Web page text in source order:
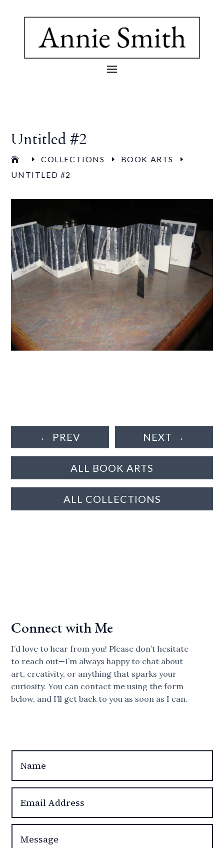
Untitled #2
E COLLECTIONS E BOOK ARTS E
UNTITLED #2
← PREV NEXT →
ALL BOOK ARTS
ALL COLLECTIONS
Connect with Me
I’d love to hear from you! Please don’t hesitate
to reach out—I’m always happy to chat about
art, creativity, or anything that sparks your
curiosity. You can contact me using the form
below, and I’ll get back to you as soon as I can.